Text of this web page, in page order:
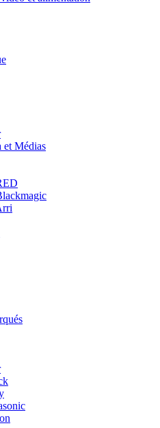
et Médias